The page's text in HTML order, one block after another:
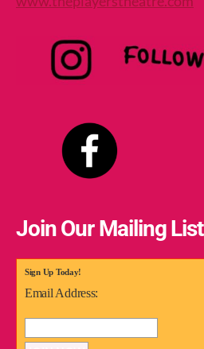
Join Our Mailing List
Sign Up Today!
Email Address: